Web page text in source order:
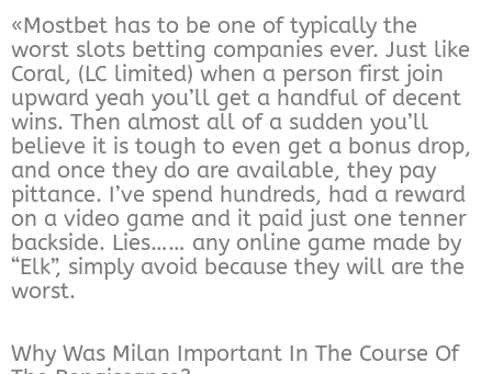
«Mostbet has to be one of typically the
worst slots betting companies ever. Just like
Coral, (LC limited) when a person first join
upward yeah you’ll get a handful of decent
wins. Then almost all of a sudden you’ll
believe it is tough to even get a bonus drop,
and once they do are available, they pay
pittance. I’ve spend hundreds, had a reward
on a video game and it paid just one tenner
backside. Lies…… any online game made by
“Elk”, simply avoid because they will are the
worst.
Why Was Milan Important In The Course Of